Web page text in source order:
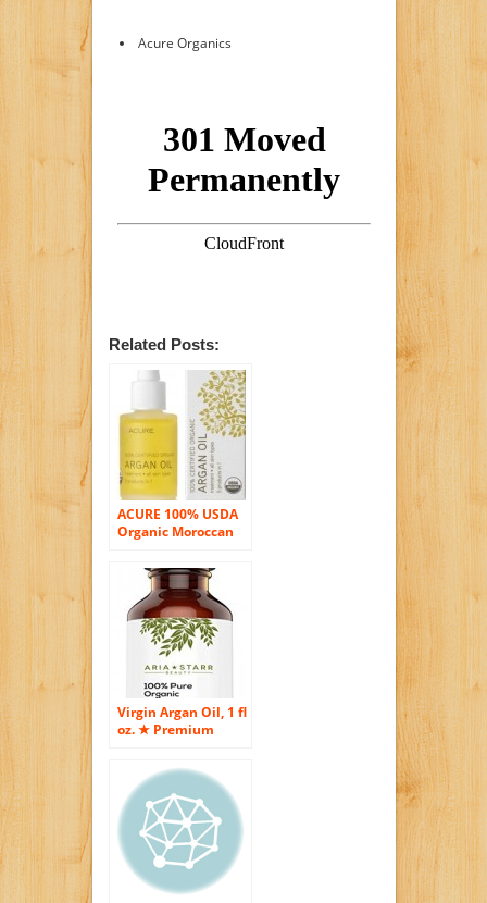
Acure Organics
Related Posts:
ACURE 100% USDA
Organic Moroccan
Virgin Argan Oil, 1 fl
oz. ★ Premium
For Hair, Skin, Face
& Nails – Best
Moroccan Anti-
Aging, Anti-Wrinkle,
Anti-Oxidant
Beauty Secret –
Prevents Frizz &